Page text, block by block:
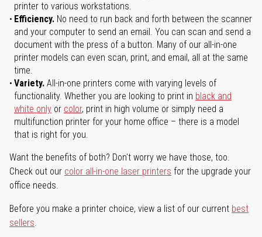
printer to various workstations.
Efficiency. No need to run back and forth between the scanner
and your computer to send an email. You can scan and send a
document with the press of a button. Many of our all-in-one
printer models can even scan, print, and email, all at the same
time.
Variety. All-in-one printers come with varying levels of
functionality. Whether you are looking to print in black and
white only or color, print in high volume or simply need a
multifunction printer for your home office – there is a model
that is right for you.
Want the benefits of both? Don't worry we have those, too.
Check out our color all-in-one laser printers for the upgrade your
office needs.
Before you make a printer choice, view a list of our current best
sellers.